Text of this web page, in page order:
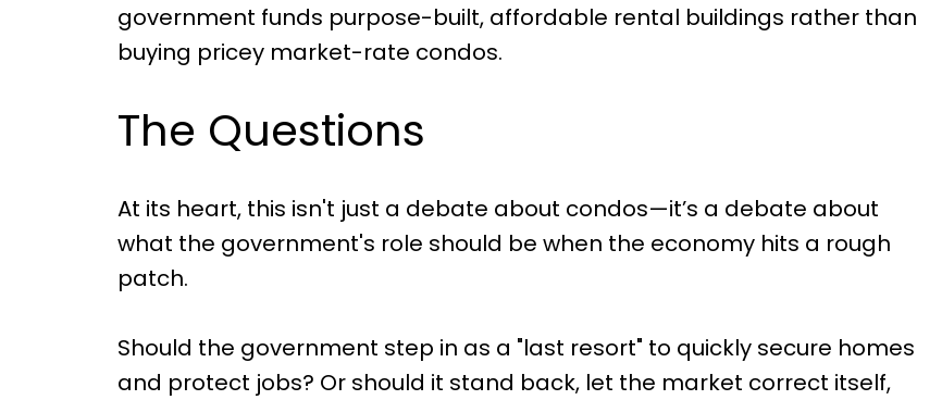
government funds purpose-built, affordable rental buildings rather than
buying pricey market-rate condos.
The Questions
At its heart, this isn't just a debate about condos—it’s a debate about
what the government's role should be when the economy hits a rough
patch.
Should the government step in as a "last resort" to quickly secure homes
and protect jobs? Or should it stand back, let the market correct itself,